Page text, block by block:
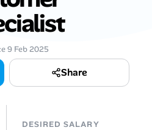
9 Feb 2025
Share
DESIRED SALARY